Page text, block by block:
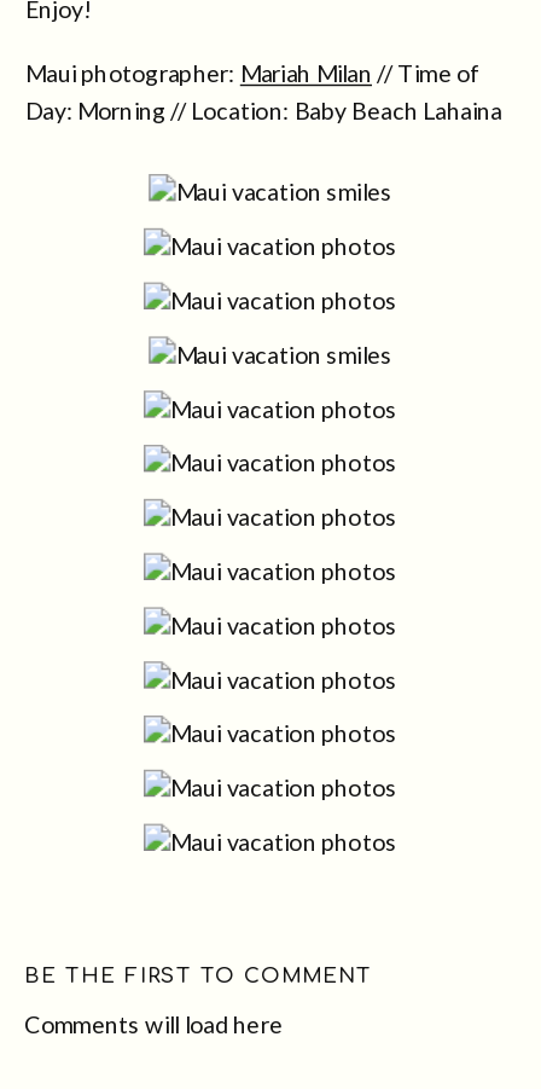
Enjoy!
Maui photographer: Mariah Milan // Time of
Day: Morning // Location: Baby Beach Lahaina
Comments will load here
BE THE FIRST TO COMMENT